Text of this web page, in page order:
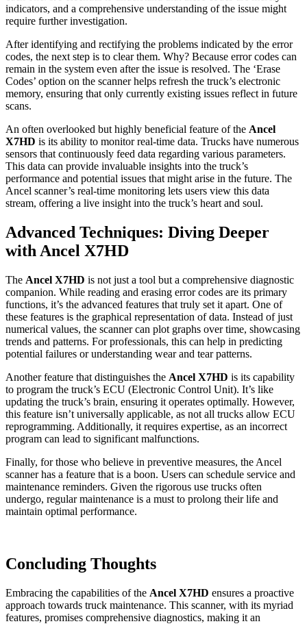
indicators, and a comprehensive understanding of the issue might
require further investigation.
After identifying and rectifying the problems indicated by the error
codes, the next step is to clear them. Why? Because error codes can
remain in the system even after the issue is resolved. The ‘Erase
Codes’ option on the scanner helps refresh the truck’s electronic
memory, ensuring that only currently existing issues reflect in future
scans.
An often overlooked but highly beneficial feature of the Ancel
X7HD is its ability to monitor real-time data. Trucks have numerous
sensors that continuously feed data regarding various parameters.
This data can provide invaluable insights into the truck’s
performance and potential issues that might arise in the future. The
Ancel scanner’s real-time monitoring lets users view this data
stream, offering a live insight into the truck’s heart and soul.
Advanced Techniques: Diving Deeper
with Ancel X7HD
The Ancel X7HD is not just a tool but a comprehensive diagnostic
companion. While reading and erasing error codes are its primary
functions, it’s the advanced features that truly set it apart. One of
these features is the graphical representation of data. Instead of just
numerical values, the scanner can plot graphs over time, showcasing
trends and patterns. For professionals, this can help in predicting
potential failures or understanding wear and tear patterns.
Another feature that distinguishes the Ancel X7HD is its capability
to program the truck’s ECU (Electronic Control Unit). It’s like
updating the truck’s brain, ensuring it operates optimally. However,
this feature isn’t universally applicable, as not all trucks allow ECU
reprogramming. Additionally, it requires expertise, as an incorrect
program can lead to significant malfunctions.
Finally, for those who believe in preventive measures, the Ancel
scanner has a feature that is a boon. Users can schedule service and
maintenance reminders. Given the rigorous use trucks often
undergo, regular maintenance is a must to prolong their life and
maintain optimal performance.
Concluding Thoughts
Embracing the capabilities of the Ancel X7HD ensures a proactive
approach towards truck maintenance. This scanner, with its myriad
features, promises comprehensive diagnostics, making it an